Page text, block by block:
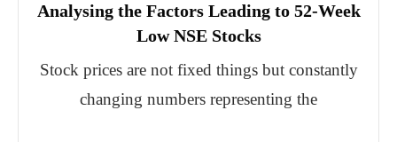
Analysing the Factors Leading to 52-Week
Low NSE Stocks
Stock prices are not fixed things but constantly
changing numbers representing the